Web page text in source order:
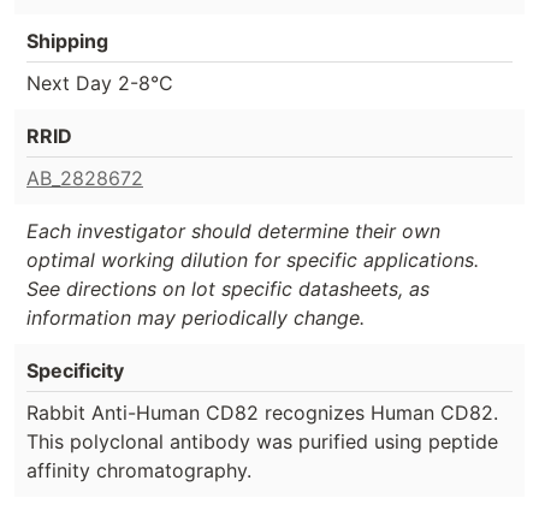
Shipping
Next Day 2-8°C
RRID
AB_2828672
Each investigator should determine their own
optimal working dilution for specific applications.
See directions on lot specific datasheets, as
information may periodically change.
Specificity
Rabbit Anti-Human CD82 recognizes Human CD82.
This polyclonal antibody was purified using peptide
affinity chromatography.